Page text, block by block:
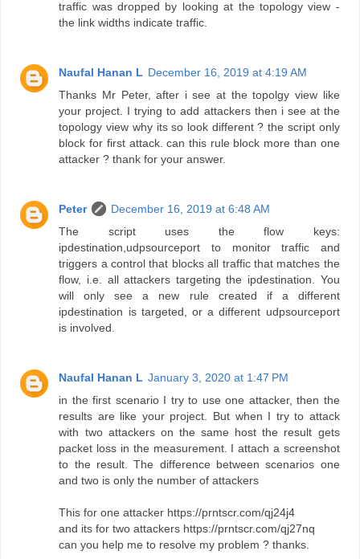
traffic was dropped by looking at the topology view -
the link widths indicate traffic.
Naufal Hanan L December 16, 2019 at 4:19 AM
Thanks Mr Peter, after i see at the topolgy view like
your project. I trying to add attackers then i see at the
topology view why its so look different ? the script only
block for first attack. can this rule block more than one
attacker ? thank for your answer.
Peter
December 16, 2019 at 6:48 AM
The script uses the flow keys:
ipdestination,udpsourceport to monitor traffic and
triggers a control that blocks all traffic that matches the
flow, i.e. all attackers targeting the ipdestination. You
will only see a new rule created if a different
ipdestination is targeted, or a different udpsourceport
is involved.
Naufal Hanan L January 3, 2020 at 1:47 PM
in the first scenario I try to use one attacker, then the
results are like your project. But when I try to attack
with two attackers on the same host the result gets
packet loss in the measurement. I attach a screenshot
to the result. The difference between scenarios one
and two is only the number of attackers
This for one attacker https://prntscr.com/qj24j4
and its for two attackers https://prntscr.com/qj27nq
can you help me to resolve my problem ? thanks.